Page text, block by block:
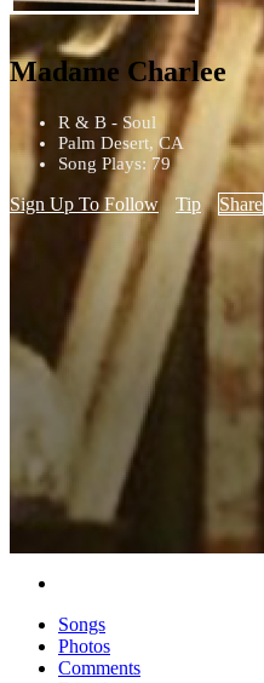
Madame Charlee
R & B - Soul
Palm Desert, CA
Song Plays: 79
Sign Up To Follow Tip Share
Songs
Photos
Comments